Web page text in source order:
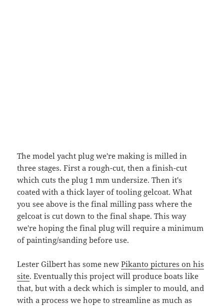
The model yacht plug we're making is milled in
three stages. First a rough-cut, then a finish-cut
which cuts the plug 1 mm undersize. Then it's
coated with a thick layer of tooling gelcoat. What
you see above is the final milling pass where the
gelcoat is cut down to the final shape. This way
we're hoping the final plug will require a minimum
of painting/sanding before use.
Lester Gilbert has some newPikanto pictures on his
site. Eventually this project will produce boats like
that, but with a deck which is simpler to mould, and
with a process we hope to streamline as much as